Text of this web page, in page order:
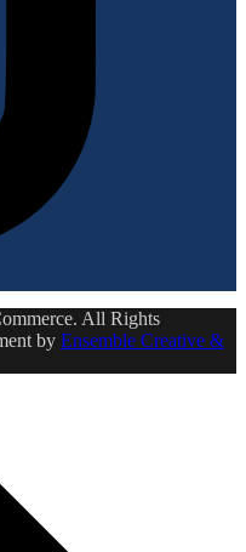
All Rights
by Ensemble Creative &